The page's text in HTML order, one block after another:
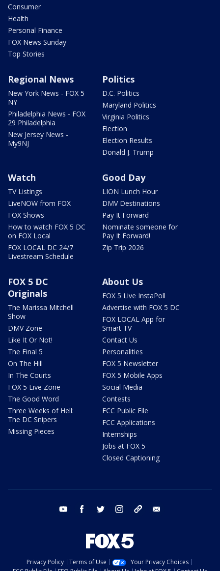
Consumer
Health
Personal Finance
FOX News Sunday
Top Stories
Regional News
New York News - FOX 5
NY
Philadelphia News - FOX
29 Philadelphia
New Jersey News -
My9NJ
Politics
D.C. Politics
Maryland Politics
Virginia Politics
Election
Election Results
Donald J. Trump
Watch
TV Listings
LiveNOW from FOX
FOX Shows
How to watch FOX 5 DC
on FOX Local
FOX LOCAL DC 24/7
Livestream Schedule
Good Day
LION Lunch Hour
DMV Destinations
Pay It Forward
Nominate someone for
Pay It Forward!
Zip Trip 2026
FOX 5 DC
Originals
The Marissa Mitchell
Show
DMV Zone
Like It Or Not!
The Final 5
On The Hill
In The Courts
FOX 5 Live Zone
The Good Word
Three Weeks of Hell:
The DC Snipers
Missing Pieces
About Us
FOX 5 Live InstaPoll
Advertise with FOX 5 DC
FOX LOCAL App for
Smart TV
Contact Us
Personalities
FOX 5 Newsletter
FOX 5 Mobile Apps
Social Media
Contests
FCC Public File
FCC Applications
Internships
Jobs at FOX 5
Closed Captioning
youtube facebook twitter instagram tiktok
Privacy Policy Terms of Use
Your Privacy Choices